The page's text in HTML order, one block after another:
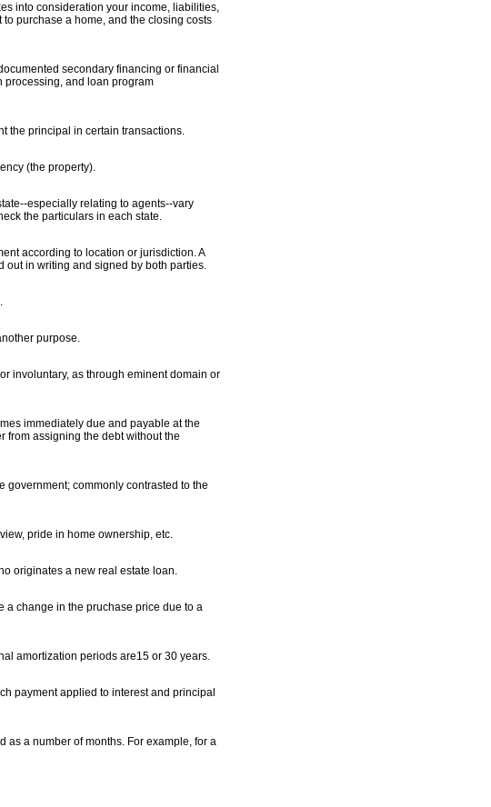
into consideration your income, liabilities,
purchase a home, and the closing costs
secondary financing or financial
processing, and loan program
the principal in certain transactions.
(the property).
especially relating to agents--vary
the particulars in each state.
according to location or jurisdiction. A
out in writing and signed by both parties.
purpose.
involuntary, as through eminent domain or
immediately due and payable at the
from assigning the debt without the
government; commonly contrasted to the
pride in home ownership, etc.
originates a new real estate loan.
a change in the pruchase price due to a
amortization periods are15 or 30 years.
payment applied to interest and principal
as a number of months. For example, for a